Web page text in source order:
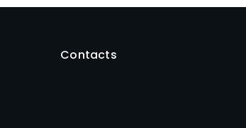
Contacts